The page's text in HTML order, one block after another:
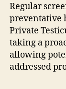
Regular
preventative
Private
taking a
allowing
addressed